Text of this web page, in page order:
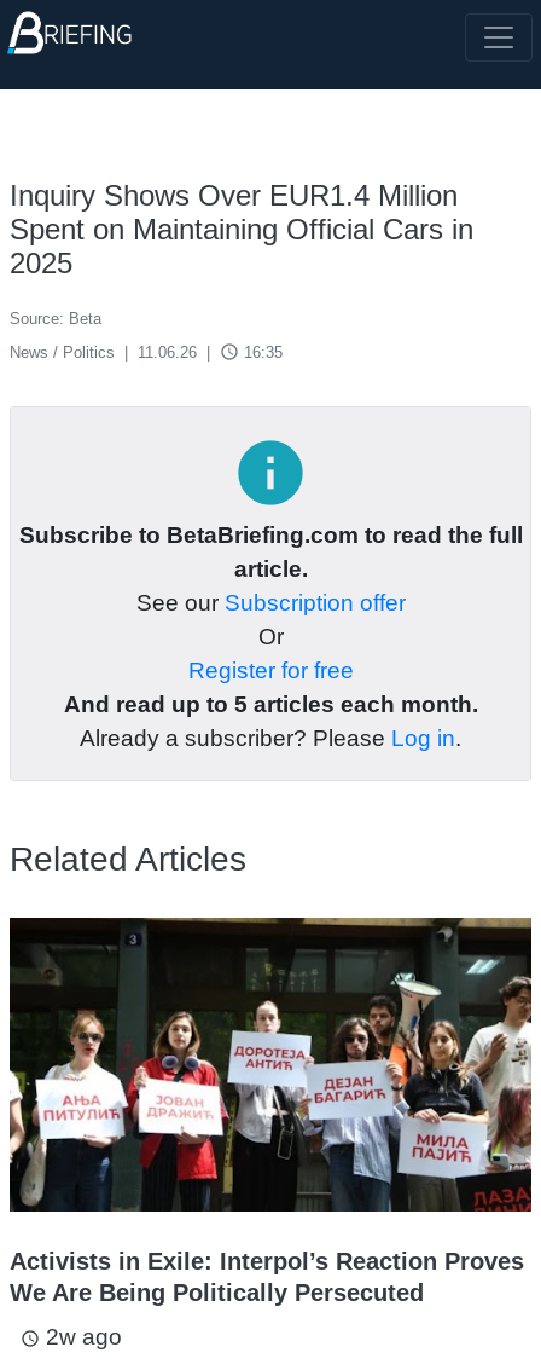
Inquiry Shows Over EUR1.4 Million
Spent on Maintaining Official Cars in
2025
Source: Beta
News / Politics
11.06.26 access_time 16:35
info
Subscribe to BetaBriefing.com to read the full
article.
See our Subscription offer
Or
Register for free
And read up to 5 articles each month.
Already a subscriber? Please Log in.
Related Articles
Activists in Exile: Interpol’s Reaction Proves
We Are Being Politically Persecuted
access_time 2w ago